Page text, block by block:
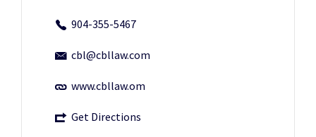
904-355-5467
cbl@cbllaw.com
www.cbllaw.om
Get Directions